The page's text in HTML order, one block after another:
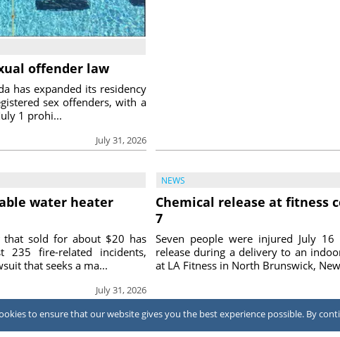
offender law
July 31, 2026
has expanded its residency
sex offenders, with a
1 prohi...
water heater
July 31, 2026
that sold for about $20 has
fire-related incidents,
that seeks a ma...
NEWS
Chemical release at fitness
7
Seven people were injured July
release during a delivery to an
at LA Fitness in North Brunswick, New
to ensure that our website gives you the best experience possible. By